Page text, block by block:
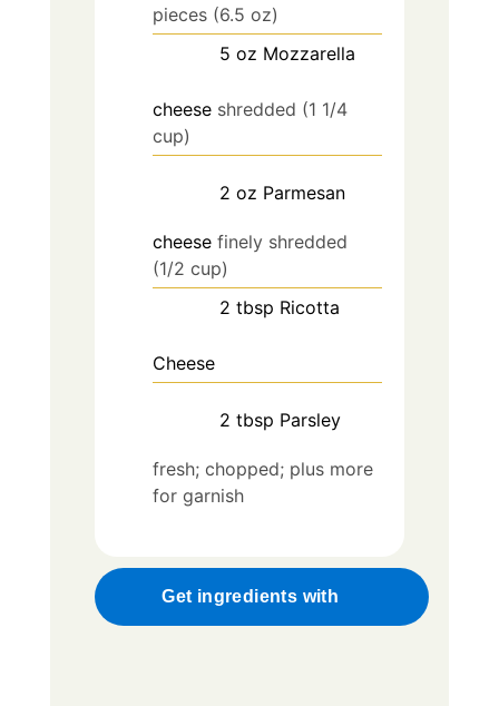
pieces (6.5 oz)
5 oz Mozzarella
cheese shredded (1 1/4
cup)
2 oz Parmesan
cheese finely shredded
(1/2 cup)
2 tbsp Ricotta
Cheese
2 tbsp Parsley
fresh; chopped; plus more
for garnish
Get ingredients with